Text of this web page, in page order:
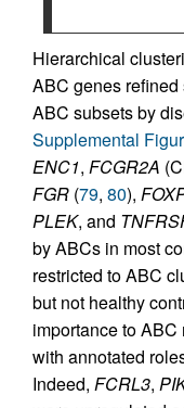
Hierarchical
ABC genes
ABC subsets by
Supplemental
ENC1, FCGR2A
FGR (79, 80),
PLEK, and
by ABCs in most
restricted to ABC
but not healthy
importance to
with annotated
Indeed, FCRL3,